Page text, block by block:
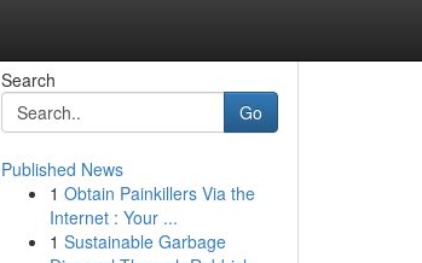
Search
Go
Published News
1 Obtain Painkillers Via the
Internet : Your ...
1 Sustainable Garbage